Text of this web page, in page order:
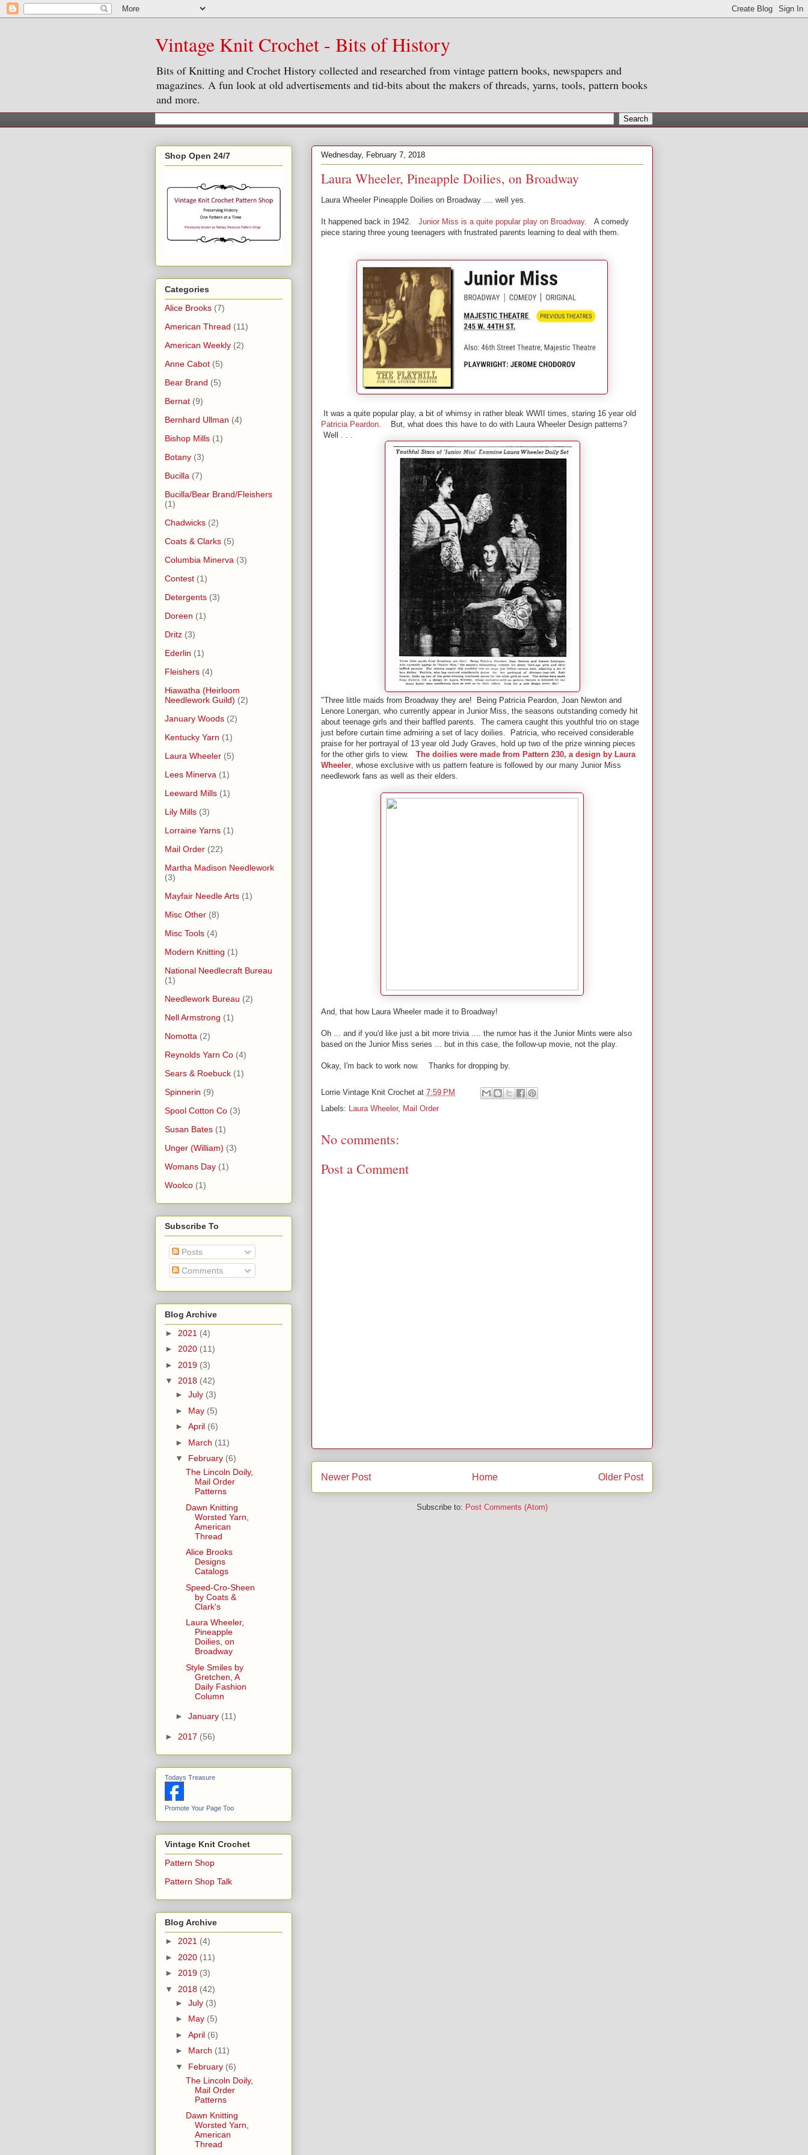
Vintage Knit Crochet - Bits of History
Bits of Knitting and Crochet History collected and researched from vintage pattern books, newspapers and
magazines. A fun look at old advertisements and tid-bits about the makers of threads, yarns, tools, pattern books
and more.
Wednesday, February 7, 2018
Laura Wheeler, Pineapple Doilies, on Broadway
Laura Wheeler Pineapple Doilies on Broadway .... well yes.
It happened back in 1942. Junior Miss is a quite popular play on Broadway. A comedy
piece staring three young teenagers with frustrated parents learning to deal with them.
It was a quite popular play, a bit of whimsy in rather bleak WWII times, staring 16 year old
Patricia Peardon. But, what does this have to do with Laura Wheeler Design patterns?
Well . . .
"Three little maids from Broadway they are! Being Patricia Peardon, Joan Newton and
Lenore Lonergan, who currently appear in Junior Miss, the seasons outstanding comedy hit
about teenage girls and their baffled parents. The camera caught this youthful trio on stage
just before curtain time admiring a set of lacy doilies. Patricia, who received considerable
praise for her portrayal of 13 year old Judy Graves, hold up two of the prize winning pieces
for the other girls to view. The doilies were made from Pattern 230, a design by Laura
Wheeler, whose exclusive with us pattern feature is followed by our many Junior Miss
needlework fans as well as their elders.
And, that how Laura Wheeler made it to Broadway!
Oh ... and if you'd like just a bit more trivia .... the rumor has it the Junior Mints were also
based on the Junior Miss series ... but in this case, the follow-up movie, not the play.
Okay, I'm back to work now. Thanks for dropping by.
Lorrie Vintage Knit Crochet at 7:59 PM
Labels: Laura Wheeler, Mail Order
No comments:
Post a Comment
Newer Post Older Post
Home
Subscribe to: Post Comments (Atom)
Shop Open 24/7
Categories
Alice Brooks (7)
American Thread (11)
American Weekly (2)
Anne Cabot (5)
Bear Brand (5)
Bernat (9)
Bernhard Ullman (4)
Bishop Mills (1)
Botany (3)
Bucilla (7)
Bucilla/Bear Brand/Fleishers
(1)
Chadwicks (2)
Coats & Clarks (5)
Columbia Minerva (3)
Contest (1)
Detergents (3)
Doreen (1)
Dritz (3)
Ederlin (1)
Fleishers (4)
Hiawatha (Heirloom
Needlework Guild) (2)
January Woods (2)
Kentucky Yarn (1)
Laura Wheeler (5)
Lees Minerva (1)
Leeward Mills (1)
Lily Mills (3)
Lorraine Yarns (1)
Mail Order (22)
Martha Madison Needlework
(3)
Mayfair Needle Arts (1)
Misc Other (8)
Misc Tools (4)
Modern Knitting (1)
National Needlecraft Bureau
(1)
Needlework Bureau (2)
Nell Armstrong (1)
Nomotta (2)
Reynolds Yarn Co (4)
Sears & Roebuck (1)
Spinnerin (9)
Spool Cotton Co (3)
Susan Bates (1)
Unger (William) (3)
Womans Day (1)
Woolco (1)
Subscribe To
Posts
Comments
Blog Archive
► 2021 (4)
► 2020 (11)
► 2019 (3)
▼ 2018 (42)
► July (3)
► May (5)
► April (6)
► March (11)
▼ February (6)
The Lincoln Doily,
Mail Order
Patterns
Dawn Knitting
Worsted Yarn,
American
Thread
Alice Brooks
Designs
Catalogs
Speed-Cro-Sheen
by Coats &
Clark's
Laura Wheeler,
Pineapple
Doilies, on
Broadway
Style Smiles by
Gretchen, A
Daily Fashion
Column
► January (11)
► 2017 (56)
Todays Treasure
Promote Your Page Too
Vintage Knit Crochet
Pattern Shop
Pattern Shop Talk
Blog Archive
► 2021 (4)
► 2020 (11)
► 2019 (3)
▼ 2018 (42)
► July (3)
► May (5)
► April (6)
► March (11)
▼ February (6)
The Lincoln Doily,
Mail Order
Patterns
Dawn Knitting
Worsted Yarn,
American
Thread